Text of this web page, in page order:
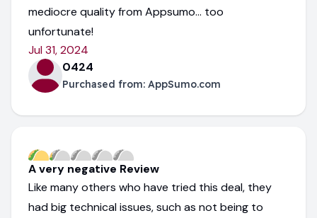
mediocre quality from Appsumo... too
unfortunate!
Jul 31, 2024
0424
Purchased from: AppSumo.com
A very negative Review
Like many others who have tried this deal, they
had big technical issues, such as not being to